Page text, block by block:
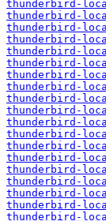
thunderbird-
thunderbird-
thunderbird-
thunderbird-
thunderbird-
thunderbird-
thunderbird-
thunderbird-
thunderbird-
thunderbird-
thunderbird-
thunderbird-
thunderbird-
thunderbird-
thunderbird-
thunderbird-
thunderbird-
thunderbird-
thunderbird-